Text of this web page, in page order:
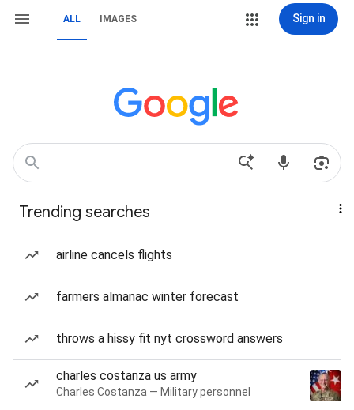
ALL IMAGES Sign in
Trending searches
airline cancels flights
farmers almanac winter forecast
throws a hissy fit nyt crossword answers
charles costanza us army
Charles Costanza — Military personnel